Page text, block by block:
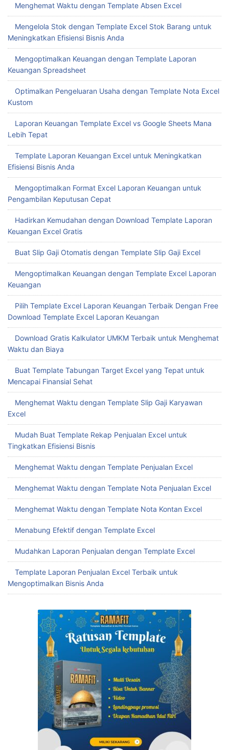
Menghemat Waktu dengan Template Absen Excel
Mengelola Stok dengan Template Excel Stok Barang untuk
Meningkatkan Efisiensi Bisnis Anda
Mengoptimalkan Keuangan dengan Template Laporan
Keuangan Spreadsheet
Optimalkan Pengeluaran Usaha dengan Template Nota Excel
Kustom
Laporan Keuangan Template Excel vs Google Sheets Mana
Lebih Tepat
Template Laporan Keuangan Excel untuk Meningkatkan
Efisiensi Bisnis Anda
Mengoptimalkan Format Excel Laporan Keuangan untuk
Pengambilan Keputusan Cepat
Hadirkan Kemudahan dengan Download Template Laporan
Keuangan Excel Gratis
Buat Slip Gaji Otomatis dengan Template Slip Gaji Excel
Mengoptimalkan Keuangan dengan Template Excel Laporan
Keuangan
Pilih Template Excel Laporan Keuangan Terbaik Dengan Free
Download Template Excel Laporan Keuangan
Download Gratis Kalkulator UMKM Terbaik untuk Menghemat
Waktu dan Biaya
Buat Template Tabungan Target Excel yang Tepat untuk
Mencapai Finansial Sehat
Menghemat Waktu dengan Template Slip Gaji Karyawan
Excel
Mudah Buat Template Rekap Penjualan Excel untuk
Tingkatkan Efisiensi Bisnis
Menghemat Waktu dengan Template Penjualan Excel
Menghemat Waktu dengan Template Nota Penjualan Excel
Menghemat Waktu dengan Template Nota Kontan Excel
Menabung Efektif dengan Template Excel
Mudahkan Laporan Penjualan dengan Template Excel
Template Laporan Penjualan Excel Terbaik untuk
Mengoptimalkan Bisnis Anda